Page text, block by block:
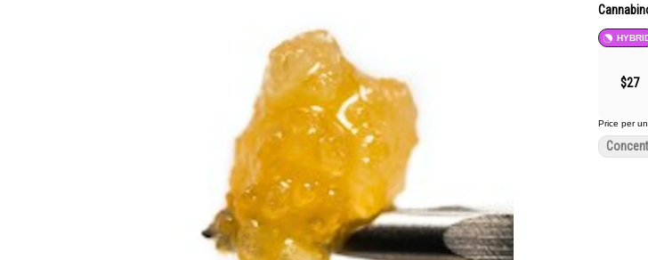
$27
Price per